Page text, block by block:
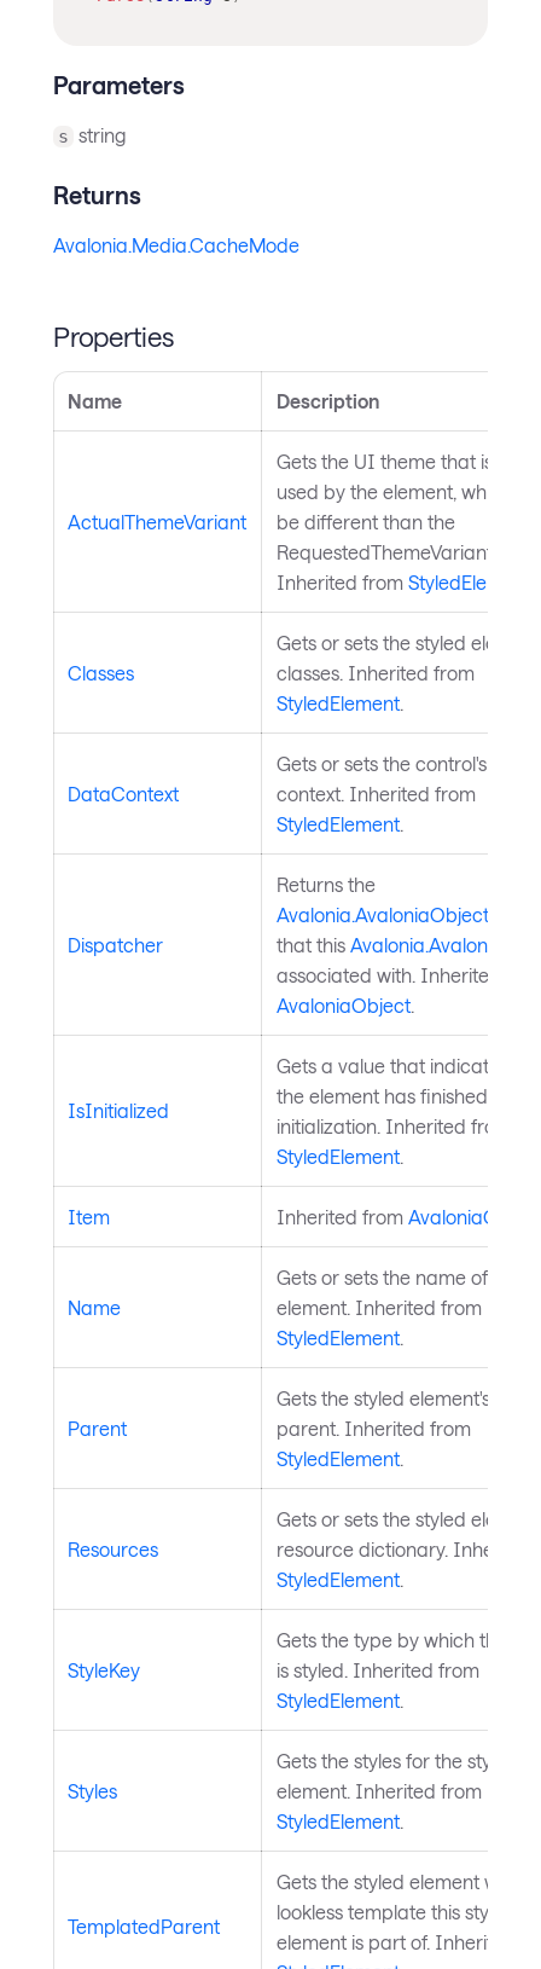
Parameters
s string
Returns
Avalonia.Media.CacheMode
Properties
Name Description
ActualThemeVariant
Gets the UI theme that is
used by the element, which
be different than the
Inherited from StyledElement
Classes
Gets or sets the styled
classes. Inherited from
StyledElement
DataContext
Gets or sets the control's data
context. Inherited from
StyledElement
Dispatcher
Returns the
that this
associated with. Inherited
AvaloniaObject
IsInitialized
Gets a value that indicates
the element has finished
initialization. Inherited from
StyledElement
Item Inherited from AvaloniaObject
Name
Gets or sets the name of the
element. Inherited from
StyledElement
Parent
Gets the styled element's
parent. Inherited from
StyledElement
Resources
Gets or sets the styled
resource dictionary. Inherited
StyledElement
StyleKey
Gets the type by which the
is styled. Inherited from
StyledElement
Styles
Gets the styles for the styled
element. Inherited from
StyledElement
TemplatedParent
Gets the styled element whose
lookless template this styled
element is part of. Inherited